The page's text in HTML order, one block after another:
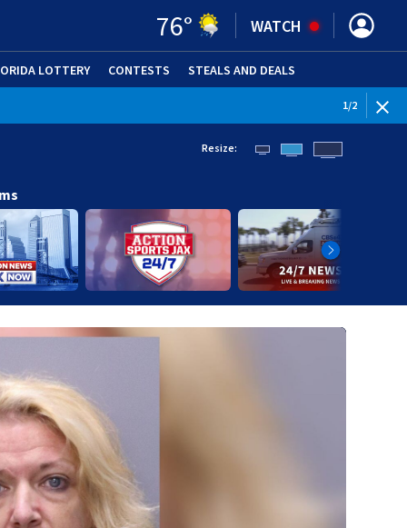
76° WATCH
LOTTERY CONTESTS STEALS AND DEALS
1/2
Resize: